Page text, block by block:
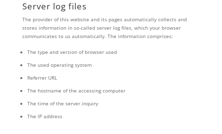
Server log files
The provider of this website and its pages automatically collects and
stores information in so-called server log files, which your browser
communicates to us automatically. The information comprises:
The type and version of browser used
The used operating system
Referrer URL
The hostname of the accessing computer
The time of the server inquiry
The IP address